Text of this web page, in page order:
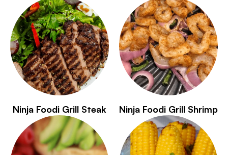
Ninja Foodi Grill Steak Ninja Foodi Grill Shrimp